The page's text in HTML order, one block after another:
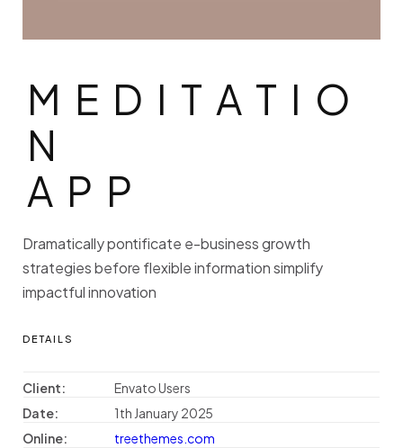
M E D I T A T I O
N
A P P
Dramatically pontificate e-business growth
strategies before flexible information simplify
impactful innovation
DETAILS
Client:
Envato Users
Date:
1th January 2025
Online:
treethemes.com